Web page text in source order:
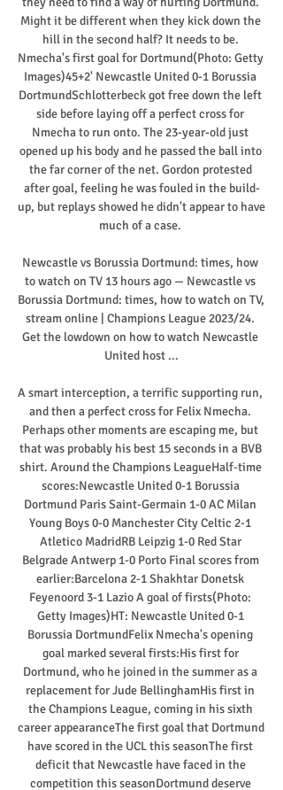
Might it be different when they kick down the
hill in the second half? It needs to be.
Nmecha's first goal for Dortmund(Photo: Getty
Images)45+2' Newcastle United 0-1 Borussia
DortmundSchlotterbeck got free down the left
side before laying off a perfect cross for
Nmecha to run onto. The 23-year-old just
opened up his body and he passed the ball into
the far corner of the net. Gordon protested
after goal, feeling he was fouled in the build-
up, but replays showed he didn't appear to have
much of a case.
Newcastle vs Borussia Dortmund: times, how
to watch on TV 13 hours ago — Newcastle vs
Borussia Dortmund: times, how to watch on TV,
stream online | Champions League 2023/24.
Get the lowdown on how to watch Newcastle
United host ...
A smart interception, a terrific supporting run,
and then a perfect cross for Felix Nmecha.
Perhaps other moments are escaping me, but
that was probably his best 15 seconds in a BVB
shirt. Around the Champions LeagueHalf-time
scores:Newcastle United 0-1 Borussia
Dortmund Paris Saint-Germain 1-0 AC Milan
Young Boys 0-0 Manchester City Celtic 2-1
Atletico MadridRB Leipzig 1-0 Red Star
Belgrade Antwerp 1-0 Porto Final scores from
earlier:Barcelona 2-1 Shakhtar Donetsk
Feyenoord 3-1 Lazio A goal of firsts(Photo:
Getty Images)HT: Newcastle United 0-1
Borussia DortmundFelix Nmecha's opening
goal marked several firsts:His first for
Dortmund, who he joined in the summer as a
replacement for Jude BellinghamHis first in
the Champions League, coming in his sixth
career appearanceThe first goal that Dortmund
have scored in the UCL this seasonThe first
deficit that Newcastle have faced in the
competition this seasonDortmund deserve